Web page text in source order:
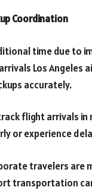
Coordination
time due to
Los Angeles
accurately.
flight arrivals in
or experience
travelers
transportation